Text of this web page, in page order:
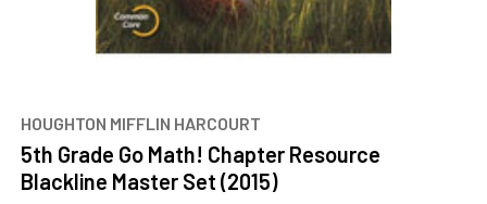
HOUGHTON MIFFLIN HARCOURT
5th Grade Go Math! Chapter Resource
Blackline Master Set (2015)